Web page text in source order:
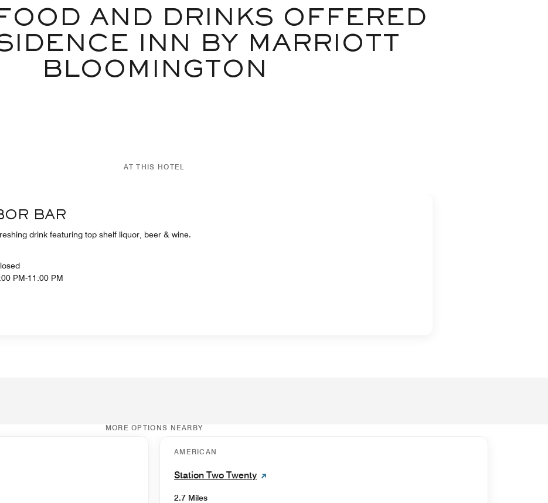
AND DRINKS OFFERED
INN BY MARRIOTT
BLOOMINGTON
AT THIS HOTEL
BAR
drink featuring top shelf liquor, beer & wine.
PM-11:00 PM
MORE OPTIONS NEARBY
AMERICAN
Station Two Twenty
2.7 Miles